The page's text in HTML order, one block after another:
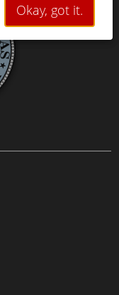
Okay, got it.